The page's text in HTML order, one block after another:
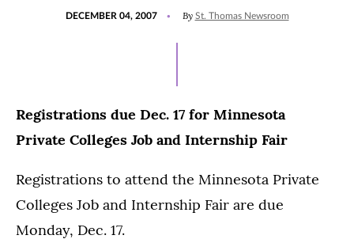
DECEMBER 04, 2007 By St. Thomas Newsroom
Registrations due Dec. 17 for Minnesota
Private Colleges Job and Internship Fair
Registrations to attend the Minnesota Private
Colleges Job and Internship Fair are due
Monday, Dec. 17.